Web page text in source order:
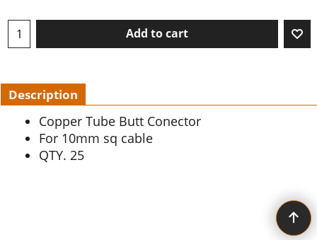
Add to cart
Description
Copper Tube Butt Conector
For 10mm sq cable
QTY. 25